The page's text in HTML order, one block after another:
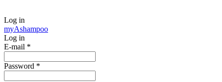
Log in
myAshampoo
Log in
E-mail *
Password *